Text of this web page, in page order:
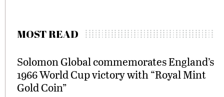
MOST READ
Solomon Global commemorates England’s
1966 World Cup victory with “Royal Mint
Gold Coin”